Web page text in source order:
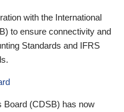
with the International
to ensure connectivity and
Standards and IFRS
Board (CDSB) has now